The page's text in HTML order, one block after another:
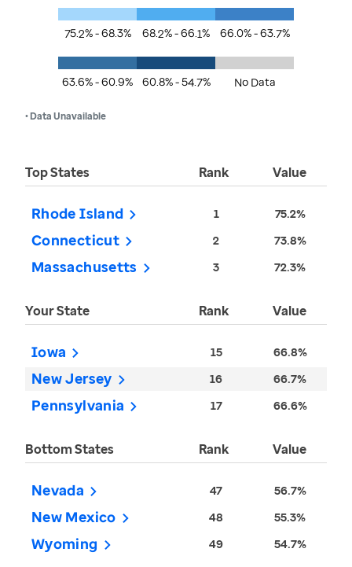
75.2% - 68.3% 68.2% - 66.1% 66.0% - 63.7%
63.6% - 60.9% 60.8% - 54.7% No Data
• Data Unavailable
Top States Rank Value
Rhode Island 1 75.2%
Connecticut 2 73.8%
Massachusetts 3 72.3%
Your State Rank Value
Iowa 15 66.8%
New Jersey 16 66.7%
Pennsylvania 17 66.6%
Bottom States Rank Value
Nevada 47 56.7%
New Mexico 48 55.3%
Wyoming 49 54.7%